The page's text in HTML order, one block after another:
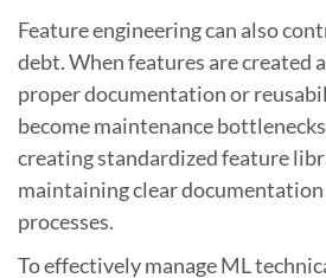
Feature engineering can also
debt. When features are created
proper documentation or
become maintenance
creating standardized feature
maintaining clear
processes.
To effectively manage ML